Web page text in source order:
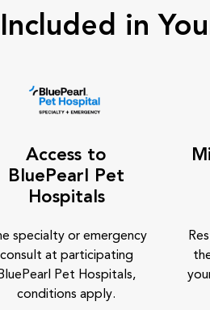
in
Access to
BluePearl Pet
Hospitals
specialty or emergency
consult at participating
BluePearl Pet Hospitals,
conditions apply.